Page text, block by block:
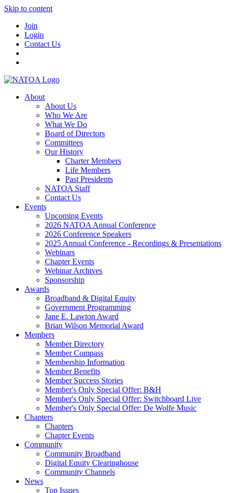
Skip to content
Join
Login
Contact Us
About
About Us
Who We Are
What We Do
Board of Directors
Committees
Our History
Charter Members
Life Members
Past Presidents
NATOA Staff
Contact Us
Events
Upcoming Events
2026 NATOA Annual Conference
2026 Conference Speakers
2025 Annual Conference - Recordings & Presentations
Webinars
Chapter Events
Webinar Archives
Sponsorship
Awards
Broadband & Digital Equity
Government Programming
Jane E. Lawton Award
Brian Wilson Memorial Award
Members
Member Directory
Member Compass
Membership Information
Member Benefits
Member Success Stories
Member's Only Special Offer: B&H
Member's Only Special Offer: Switchboard Live
Member's Only Special Offer: De Wolfe Music
Chapters
Chapters
Chapter Events
Community
Community Broadband
Digital Equity Clearinghouse
Community Channels
News
Top Issues